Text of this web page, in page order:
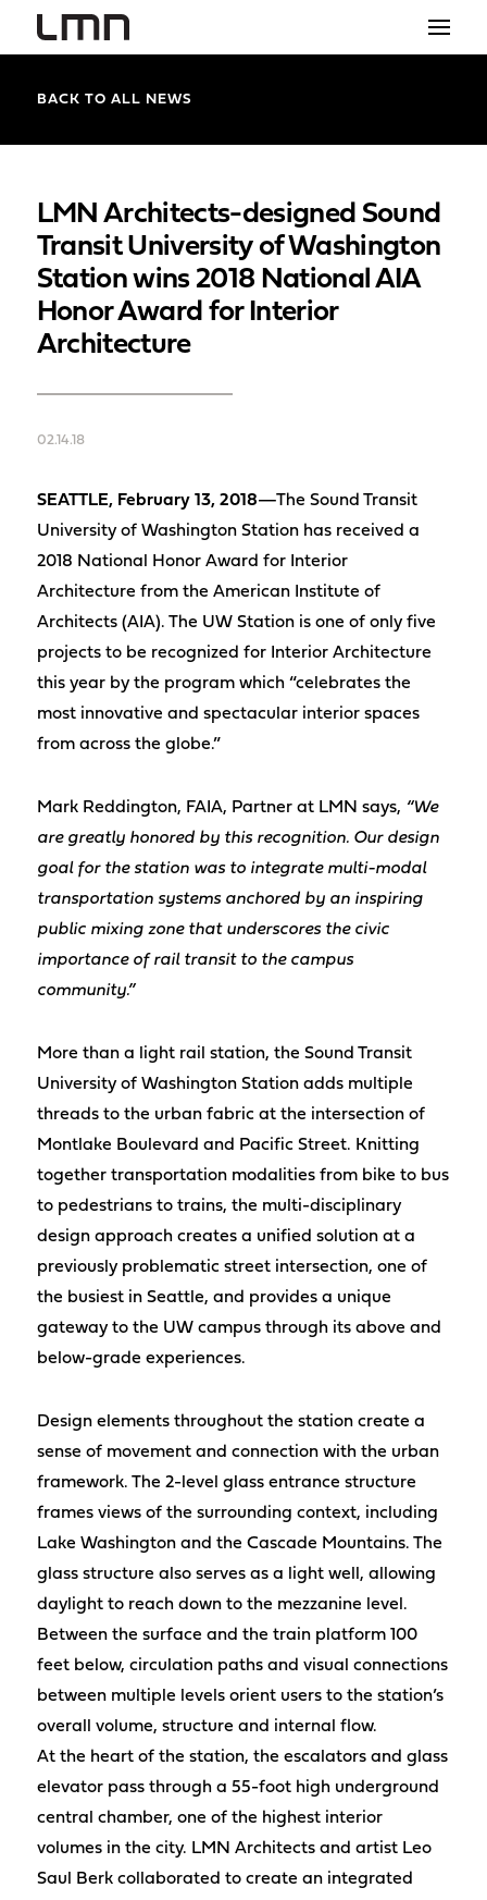
PROJECTS
THE SHOP
BACK TO ALL NEWS
LMN Architects-designed Sound
Transit University of Washington
Station wins 2018 National AIA
Honor Award for Interior
Architecture
02.14.18
SEATTLE, February 13, 2018—The Sound Transit
University of Washington Station has received a
2018 National Honor Award for Interior
Architecture from the American Institute of
Architects (AIA). The UW Station is one of only five
projects to be recognized for Interior Architecture
this year by the program which “celebrates the
most innovative and spectacular interior spaces
from across the globe.”
Mark Reddington, FAIA, Partner at LMN says, “We
are greatly honored by this recognition. Our design
goal for the station was to integrate multi-modal
transportation systems anchored by an inspiring
public mixing zone that underscores the civic
importance of rail transit to the campus
community.”
More than a light rail station, the Sound Transit
University of Washington Station adds multiple
threads to the urban fabric at the intersection of
Montlake Boulevard and Pacific Street. Knitting
together transportation modalities from bike to bus
to pedestrians to trains, the multi-disciplinary
design approach creates a unified solution at a
previously problematic street intersection, one of
the busiest in Seattle, and provides a unique
gateway to the UW campus through its above and
below-grade experiences.
Design elements throughout the station create a
sense of movement and connection with the urban
framework. The 2-level glass entrance structure
frames views of the surrounding context, including
Lake Washington and the Cascade Mountains. The
glass structure also serves as a light well, allowing
daylight to reach down to the mezzanine level.
Between the surface and the train platform 100
feet below, circulation paths and visual connections
between multiple levels orient users to the station’s
overall volume, structure and internal flow.
At the heart of the station, the escalators and glass
elevator pass through a 55-foot high underground
central chamber, one of the highest interior
volumes in the city. LMN Architects and artist Leo
Saul Berk collaborated to create an integrated